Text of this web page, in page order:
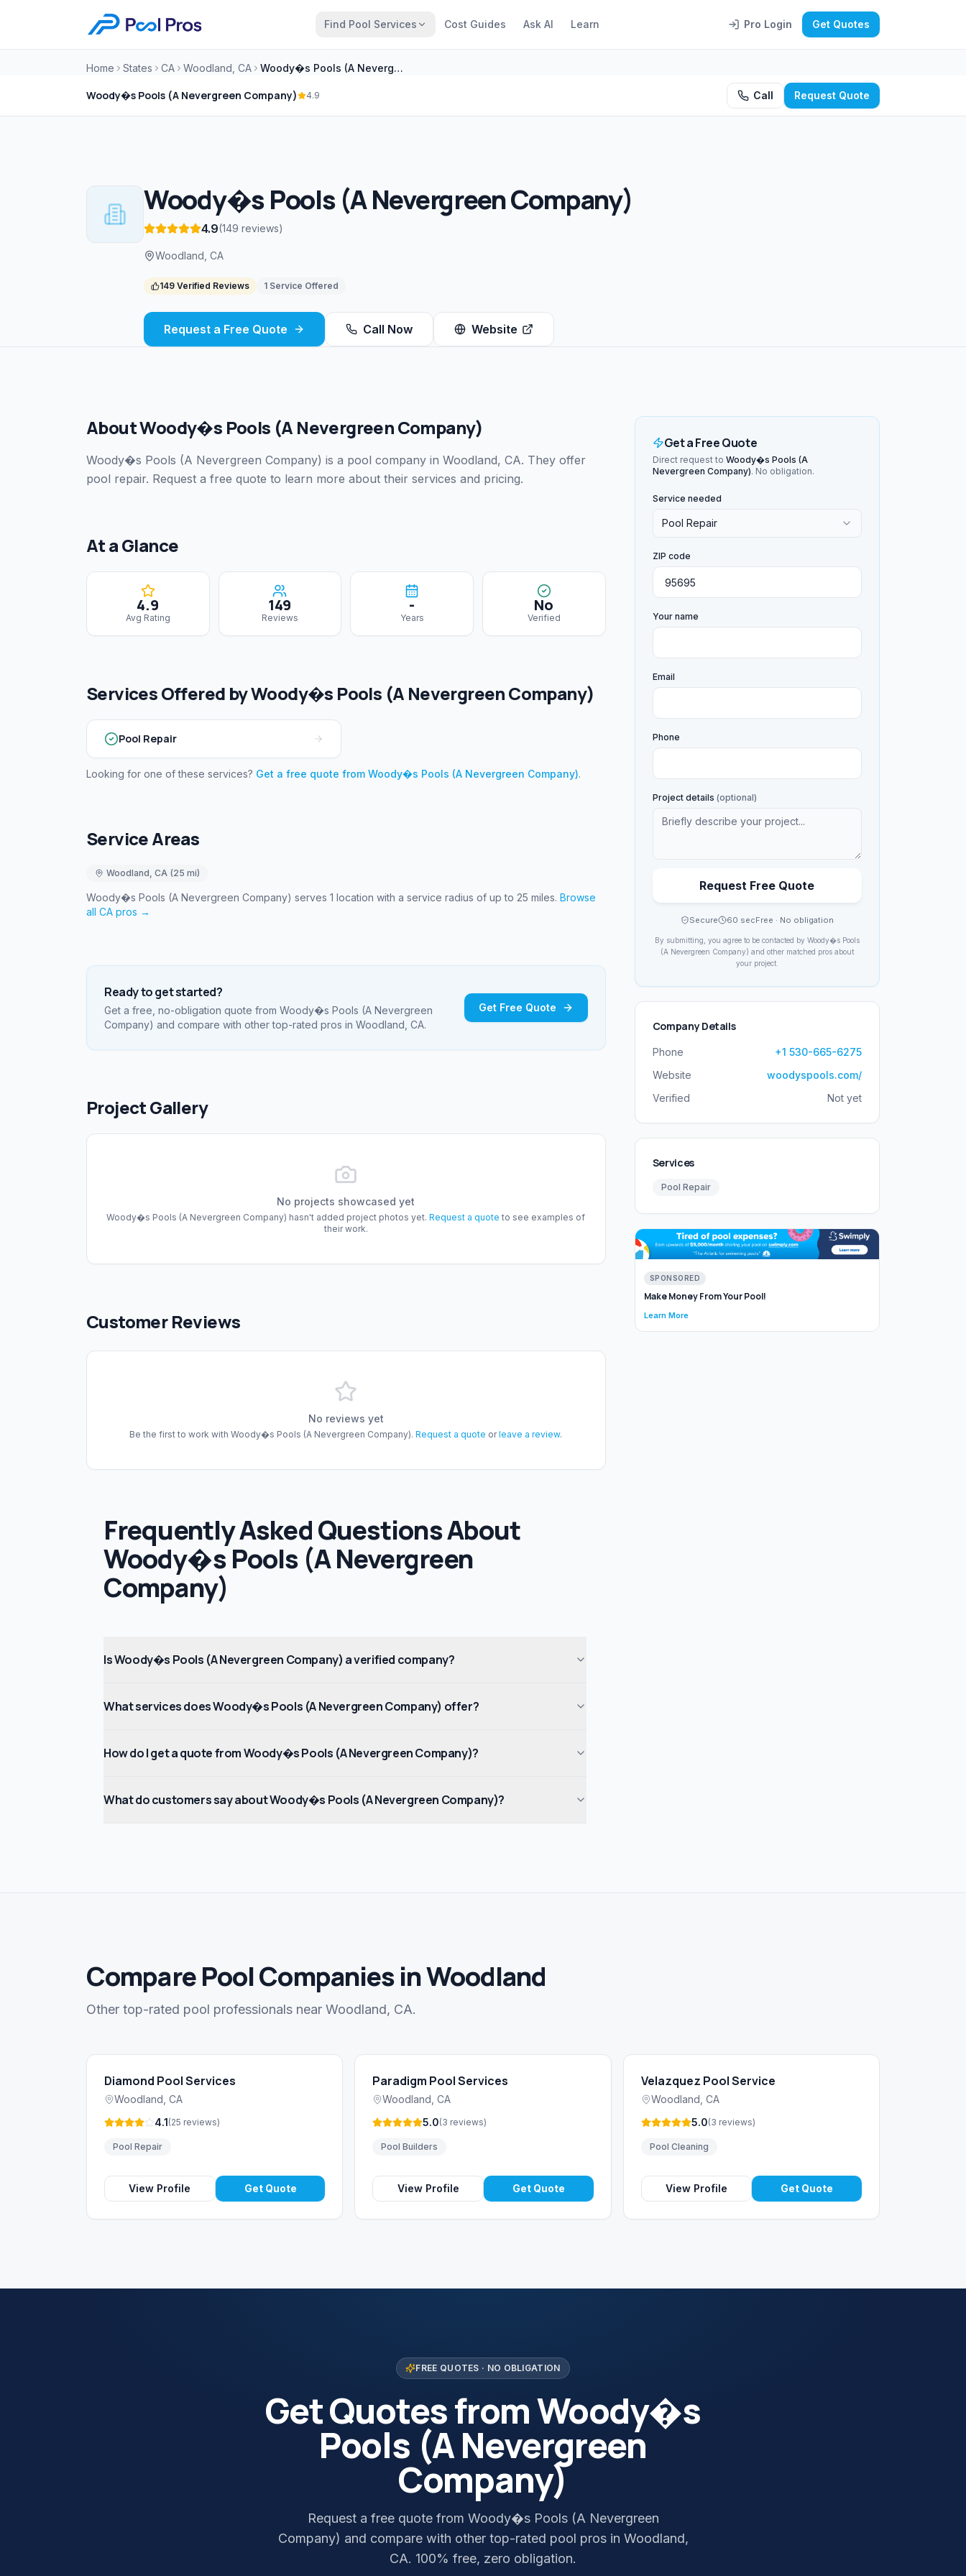
Find Pool Services Cost Guides Ask AI Learn Pro Login Get Quotes
Home States CA Woodland, CA Woody�s Pools (A Nevergreen Company)
Woody�s Pools (A Nevergreen Company) 4.9 Call Request Quote
Woody�s Pools (A Nevergreen Company)
4.9(149 reviews)
Woodland, CA
149 Verified Reviews 1 Service Offered
Request a Free Quote Call Now Website
AboutWoody�s Pools (A Nevergreen Company)
Woody�s Pools (A Nevergreen Company) is a pool company in Woodland, CA. They offer
pool repair. Request a free quote to learn more about their services and pricing.
At a Glance
4.9
Avg Rating
149
Reviews
-
Years
No
Verified
Services Offered byWoody�s Pools (A Nevergreen Company)
Pool Repair
Looking for one of these services? Get a free quote from Woody�s Pools (A Nevergreen Company).
Service Areas
Woodland, CA (25 mi)
Woody�s Pools (A Nevergreen Company) serves 1 location with a service radius of up to 25 miles. Browse
all CA pros →
Ready to get started?
Get a free, no-obligation quote from Woody�s Pools (A Nevergreen
Company) and compare with other top-rated pros in Woodland, CA.
Get Free Quote
Project Gallery
No projects showcased yet
Woody�s Pools (A Nevergreen Company) hasn't added project photos yet.Request a quote to see examples of
their work.
Customer Reviews
No reviews yet
Be the first to work withWoody�s Pools (A Nevergreen Company). Request a quote or leave a review.
Frequently Asked Questions About
Woody�s Pools (A Nevergreen
Company)
Is Woody�s Pools (A Nevergreen Company) a verified company?
What services does Woody�s Pools (A Nevergreen Company) offer?
How do I get a quote from Woody�s Pools (A Nevergreen Company)?
What do customers say about Woody�s Pools (A Nevergreen Company)?
Get a Free Quote
Direct request to Woody�s Pools (A
Nevergreen Company). No obligation.
Service needed
Pool Repair
ZIP code
Your name
Email
Phone
Project details (optional)
Request Free Quote
Secure 60 secFree · No obligation
By submitting, you agree to be contacted by Woody�s Pools
(A Nevergreen Company) and other matched pros about
your project.
Company Details
Phone
+1 530-665-6275
Website
woodyspools.com/
Verified
Not yet
Services
Pool Repair
SPONSORED
Make Money From Your Pool!
Learn More
Compare Pool Companies in Woodland
Other top-rated pool professionals near Woodland, CA.
Diamond Pool Services
Woodland CA
4.1(25 reviews)
Pool Repair
View Profile Get Quote
Paradigm Pool Services
Woodland ,CA
5.0(3 reviews)
Pool Builders
View Profile Get Quote
Velazquez Pool Service
Woodland CA
5.0(3 reviews)
Pool Cleaning
View Profile Get Quote
FREE QUOTES · NO OBLIGATION
Get Quotes from Woody�s
Pools (A Nevergreen
Company)
Request a free quote from Woody�s Pools (A Nevergreen
Company) and compare with other top-rated pool pros in Woodland,
CA. 100% free, zero obligation.